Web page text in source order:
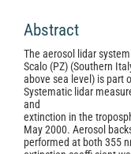
Abstract
The aerosol lidar
Scalo (PZ) (Southern
above sea level) is part
Systematic lidar
and
extinction in the
May 2000. Aerosol
performed at both 355